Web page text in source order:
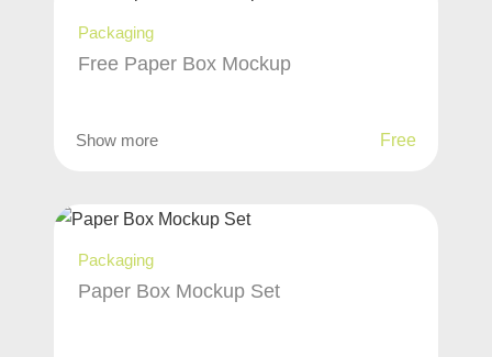
Packaging
Free Paper Box Mockup
Show more Free
Packaging
Paper Box Mockup Set